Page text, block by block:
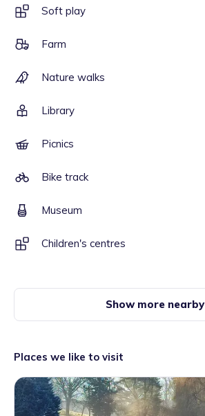
Soft play
Farm
Nature walks
Library
Picnics
Bike track
Museum
Children's centres
Show more nearby
Places we like to visit